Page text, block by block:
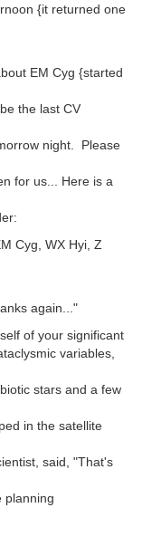
{it returned one
EM Cyg {started
the last CV
night. Please
for us... Here is a
Cyg, WX Hyi, Z
again..."
of your significant
variables,
stars and a few
in the satellite
said, "That's
planning